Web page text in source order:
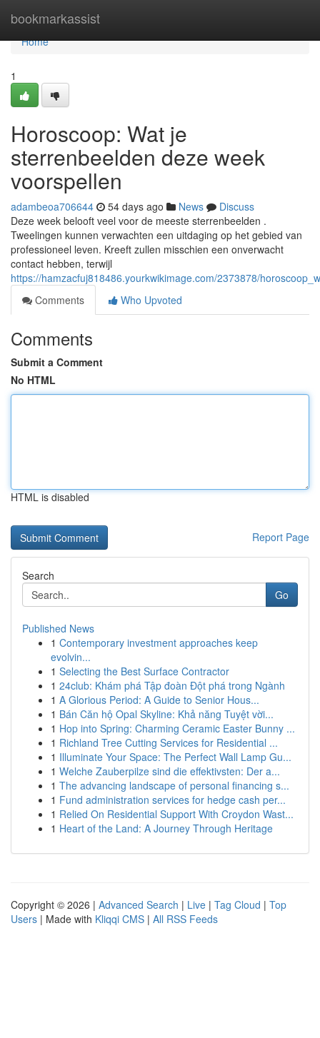
bookmarkassist
Home
Home
1
Horoscoop: Wat je
sterrenbeelden deze week
voorspellen
adambeoa706644 54 days ago News
Discuss
Deze week belooft veel voor de meeste sterrenbeelden .
Tweelingen kunnen verwachten een uitdaging op het gebied van
professioneel leven. Kreeft zullen misschien een onverwacht
contact hebben, terwijl
https://hamzacfuj818486.yourkwikimage.com/2373878/
Comments
Who Upvoted
Comments
Submit a Comment
No HTML
HTML is disabled
Report Page
Search
Go
Published News
1 Contemporary investment approaches keep
evolvin...
1 Selecting the Best Surface Contractor
1 24club: Khám phá Tập đoàn Đột phá trong Ngành
1 A Glorious Period: A Guide to Senior Hous...
1 Bán Căn hộ Opal Skyline: Khả năng Tuyệt vời...
1 Hop into Spring: Charming Ceramic Easter Bunny ...
1 Richland Tree Cutting Services for Residential ...
1 Illuminate Your Space: The Perfect Wall Lamp Gu...
1 Welche Zauberpilze sind die effektivsten: Der a...
1 The advancing landscape of personal financing s...
1 Fund administration services for hedge cash per...
1 Relied On Residential Support With Croydon Wast...
1 Heart of the Land: A Journey Through Heritage
Copyright © 2026 | Advanced Search | Live | Tag Cloud | Top
Users | Made with Kliqqi CMS | All RSS Feeds